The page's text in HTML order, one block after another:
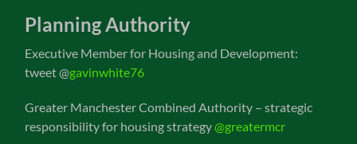
Planning Authority
Executive Member for Housing and Development:
tweet @gavinwhite76
Greater Manchester Combined Authority – strategic
responsibility for housing strategy@greatermcr